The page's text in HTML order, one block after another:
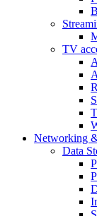
TV
Networking
Data